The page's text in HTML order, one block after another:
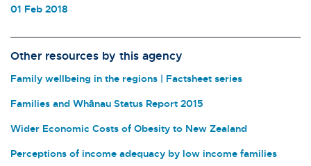
01 Feb 2018
Other resources by this agency
Family wellbeing in the regions | Factsheet series
Families and Whānau Status Report 2015
Wider Economic Costs of Obesity to New Zealand
Perceptions of income adequacy by low income families